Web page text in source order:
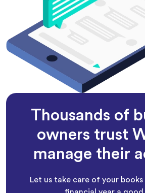
Thousands of
owners trust
manage their
Let us take care of your